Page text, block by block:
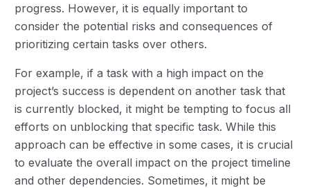
progress. However, it is equally important to
consider the potential risks and consequences of
prioritizing certain tasks over others.
For example, if a task with a high impact on the
project’s success is dependent on another task that
is currently blocked, it might be tempting to focus all
efforts on unblocking that specific task. While this
approach can be effective in some cases, it is crucial
to evaluate the overall impact on the project timeline
and other dependencies. Sometimes, it might be